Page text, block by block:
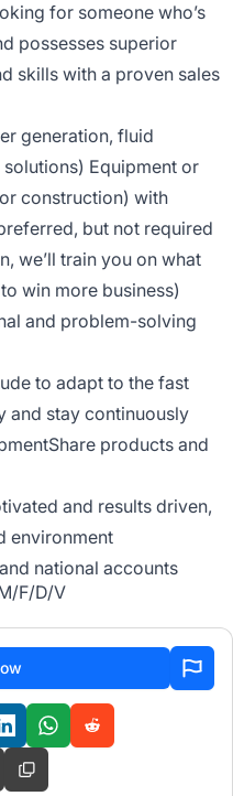
for someone who’s
possesses superior
skills with a proven sales
generation, fluid
Equipment or
construction) with
but not required
we’ll train you on what
win more business)
and problem-solving
to adapt to the fast
and stay continuously
products and
and results driven,
environment
national accounts
F/D/V